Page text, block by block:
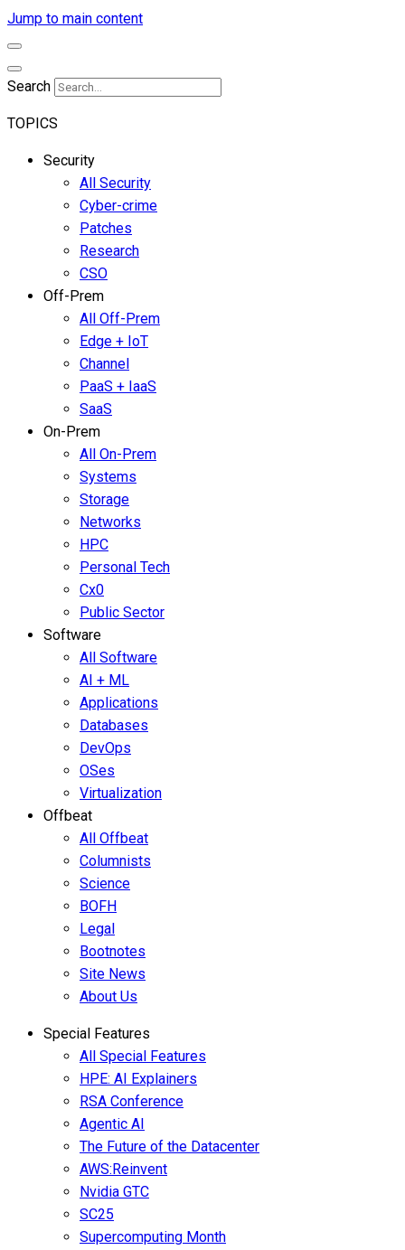
Jump to main content
Search
TOPICS
Security
All Security
Cyber-crime
Patches
Research
CSO
Off-Prem
All Off-Prem
Edge + IoT
Channel
PaaS + IaaS
SaaS
On-Prem
All On-Prem
Systems
Storage
Networks
HPC
Personal Tech
Cx0
Public Sector
Software
All Software
AI + ML
Applications
Databases
DevOps
OSes
Virtualization
Offbeat
All Offbeat
Columnists
Science
BOFH
Legal
Bootnotes
Site News
About Us
Special Features
All Special Features
HPE: AI Explainers
RSA Conference
Agentic AI
The Future of the Datacenter
AWS:Reinvent
Nvidia GTC
SC25
Supercomputing Month